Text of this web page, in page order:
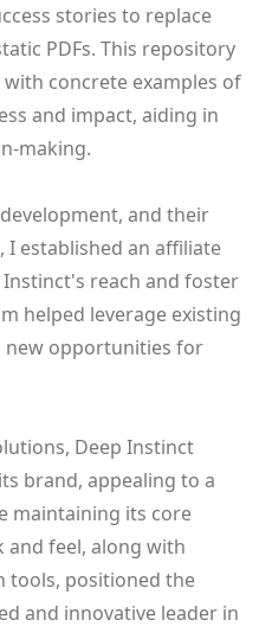
stories to replace
PDFs. This repository
concrete examples of
and impact, aiding in
making.
and their
established an affiliate
reach and foster
helped leverage existing
new opportunities for
Deep Instinct
brand, appealing to a
maintaining its core
and feel, along with
tools, positioned the
and innovative leader in